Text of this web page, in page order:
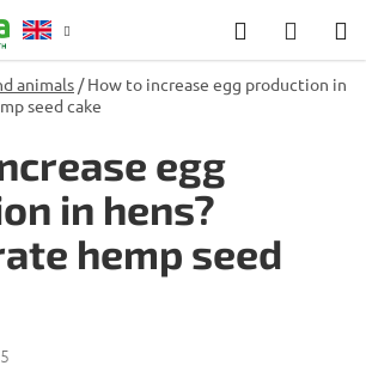
Search
CART
Counselling
animals / How to increase egg production in
seed cake
egg
in hens?
hemp seed